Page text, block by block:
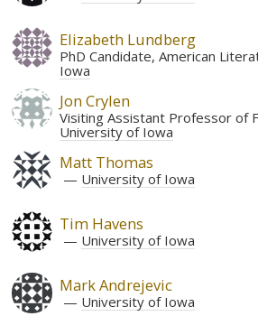
Elizabeth Lundberg
PhD Candidate, American
Iowa
Jon Crylen
Visiting Assistant Professor of
University of Iowa
Matt Thomas
University of Iowa
Tim Havens
University of Iowa
Mark Andrejevic
University of Iowa